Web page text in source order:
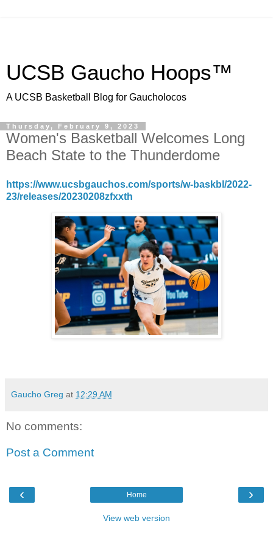
UCSB Gaucho Hoops™
A UCSB Basketball Blog for Gaucholocos
Thursday, February 9, 2023
Women's Basketball Welcomes Long
Beach State to the Thunderdome
https://www.ucsbgauchos.com/sports/w-baskbl/2022-
23/releases/20230208zfxxth
Gaucho Greg at 12:29 AM
No comments:
Post a Comment
‹ ›
Home
View web version